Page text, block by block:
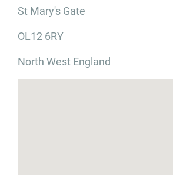
St Mary's Gate
OL12 6RY
North West England